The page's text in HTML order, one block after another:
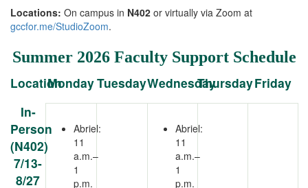
Locations: On campus in N402 or virtually via Zoom at
gccfor.me/StudioZoom.
Summer 2026 Faculty Support Schedule
LocationMondayTuesdayWednesdayThursdayFriday
In-
Person
(N402)
7/13-
8/27
Abriel:
11
a.m.–
1
p.m.
Abriel:
11
a.m.–
1
p.m.